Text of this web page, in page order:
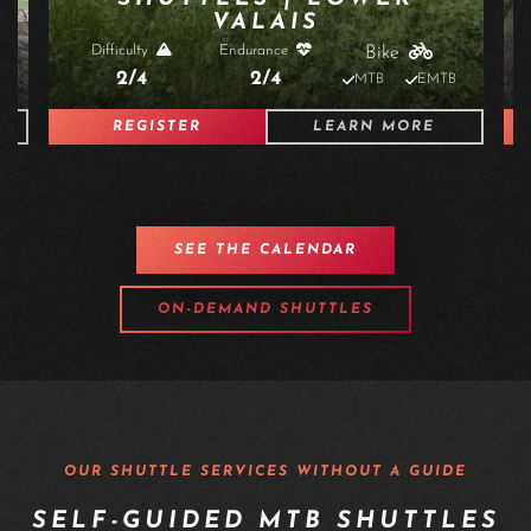
SHUTTLES | HAUT-VALAIS
Difficulty
3/4
Endurance
2/4
Bike
MTB EMTB
REGISTER LEARN MORE
SEE THE CALENDAR
ON-DEMAND SHUTTLES
OUR SHUTTLE SERVICES WITHOUT A GUIDE
SELF-GUIDED MTB SHUTTLES